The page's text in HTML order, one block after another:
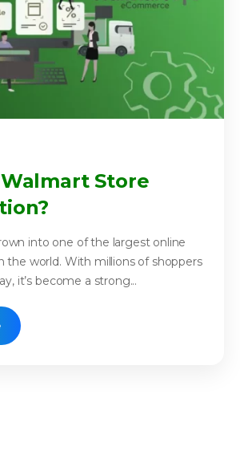
Store
into one of the largest online
the world. With millions of shoppers
it’s become a strong...